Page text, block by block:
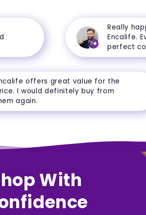
5
Really
Encalife.
perfect
offers great value for the
I would definitely buy from
again.
With